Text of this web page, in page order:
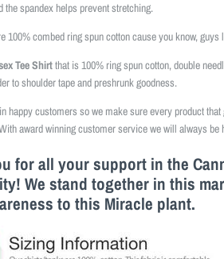
the spandex helps prevent stretching.
100% combed ring spun cotton cause you know, guys
Tee Shirtthat is 100% ring spun cotton, double
to shoulder tape and preshrunk goodness.
in happy customers so we make sure every product
award winning customer service we will always be
for all your support in the
We stand together in this
to this Miracle plant.